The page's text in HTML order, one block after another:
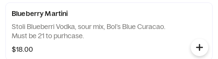
Blueberry Martini
Stoli Blueberri Vodka, sour mix, Bol’s Blue Curacao.
Must be 21 to purhcase.
$18.00